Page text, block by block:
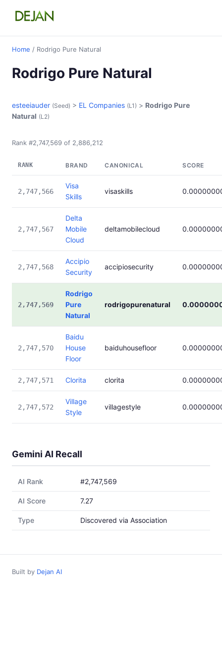
Home / Rodrigo Pure Natural
Rodrigo Pure Natural
esteeiauder (Seed) > EL Companies (L1) > Rodrigo Pure
Natural (L2)
Rank #2,747,569 of 2,886,212
RANK BRAND CANONICAL SCORE
2,747,566
Visa
Skills
visaskills
2,747,567
Delta
Mobile
Cloud
deltamobilecloud
2,747,568
Accipio
Security
accipiosecurity
2,747,569
Rodrigo
Pure
Natural
rodrigopurenatural
2,747,570
Baidu
House
Floor
baiduhousefloor
2,747,571 Clorita clorita
2,747,572
Village
Style
villagestyle
Gemini AI Recall
AI Rank #2,747,569
AI Score 7.27
Type Discovered via Association
Built by Dejan AI